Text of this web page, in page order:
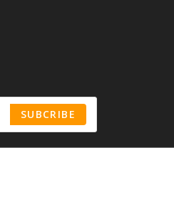
SUBCRIBE